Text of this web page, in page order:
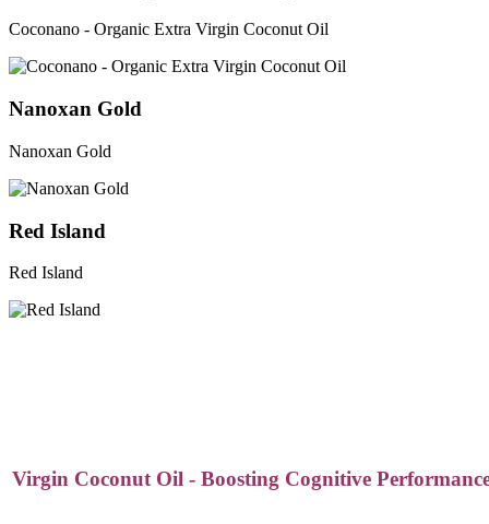
Coconano - Organic Extra Virgin Coconut Oil
Nanoxan Gold
Nanoxan Gold
Red Island
Red Island
Virgin Coconut Oil - Boosting Cognitive